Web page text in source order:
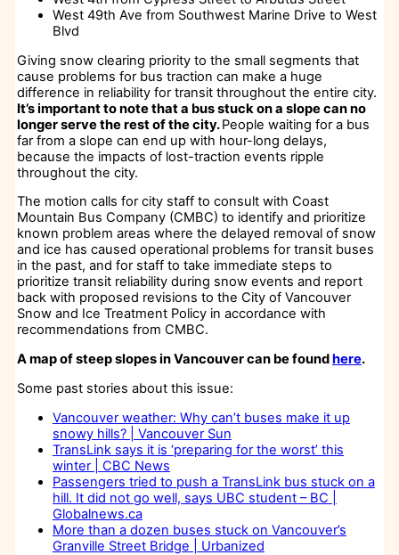
West 49th Ave from Southwest Marine Drive to West
Blvd
Giving snow clearing priority to the small segments that
cause problems for bus traction can make a huge
difference in reliability for transit throughout the entire city.
It’s important to note that a bus stuck on a slope can no
longer serve the rest of the city.People waiting for a bus
far from a slope can end up with hour-long delays,
because the impacts of lost-traction events ripple
throughout the city.
The motion calls for city staff to consult with Coast
Mountain Bus Company (CMBC) to identify and prioritize
known problem areas where the delayed removal of snow
and ice has caused operational problems for transit buses
in the past, and for staff to take immediate steps to
prioritize transit reliability during snow events and report
back with proposed revisions to the City of Vancouver
Snow and Ice Treatment Policy in accordance with
recommendations from CMBC.
A map of steep slopes in Vancouver can be foundhere.
Some past stories about this issue:
Vancouver weather: Why can’t buses make it up
snowy hills? | Vancouver Sun
TransLink says it is ‘preparing for the worst’ this
winter | CBC News
Passengers tried to push a TransLink bus stuck on a
hill. It did not go well, says UBC student – BC |
Globalnews.ca
More than a dozen buses stuck on Vancouver’s
Granville Street Bridge | Urbanized